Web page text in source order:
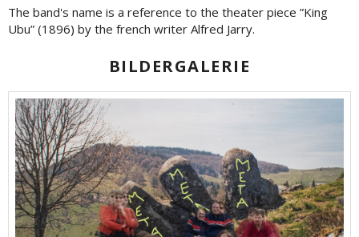
The band's name is a reference to the theater piece ”King
Ubu” (1896) by the french writer Alfred Jarry.
BILDERGALERIE